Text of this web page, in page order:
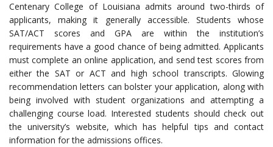
Centenary College of Louisiana admits around two-thirds of
applicants, making it generally accessible. Students whose
SAT/ACT scores and GPA are within the institution’s
requirements have a good chance of being admitted. Applicants
must complete an online application, and send test scores from
either the SAT or ACT and high school transcripts. Glowing
recommendation letters can bolster your application, along with
being involved with student organizations and attempting a
challenging course load. Interested students should check out
the university’s website, which has helpful tips and contact
information for the admissions offices.